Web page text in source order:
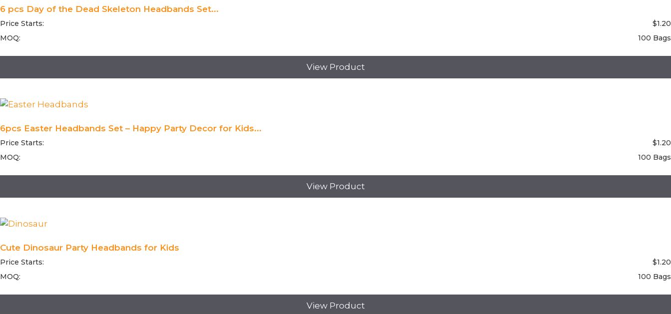
6 pcs Day of the Dead Skeleton Headbands Set...
Price Starts: $1.20
MOQ:
100 Bags
View Product
6pcs Easter Headbands Set – Happy Party Decor for Kids...
Price Starts: $1.20
MOQ:
100 Bags
View Product
Cute Dinosaur Party Headbands for Kids
Price Starts: $1.20
MOQ:
100 Bags
View Product